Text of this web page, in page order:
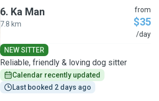
6. Ka Man
7.8 km
from
$35
/day
NEW SITTER
Reliable, friendly & loving dog sitter
Calendar recently updated
Last booked 2 days ago